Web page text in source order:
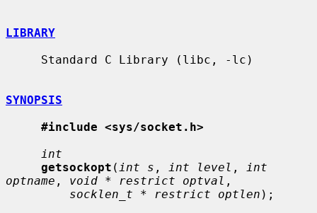
LIBRARY
SYNOPSIS
#include <sys/socket.h>
int
getsockopt ( int s , int level ,
int
optname , void * restrict optval ,
socklen_t * restrict optlen );